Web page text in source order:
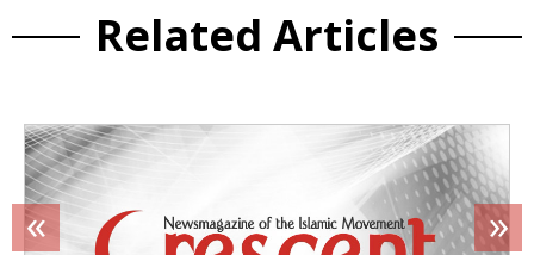
Related Articles
« »